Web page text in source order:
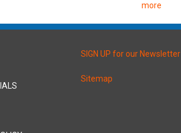
more
SIGN UP for our Newsletter
Sitemap